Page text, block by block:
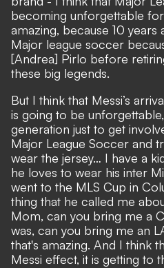
becoming unforgettable
amazing, because 10
Major league soccer
[Andrea] Pirlo before
these big legends.
But I think that Messi’s
is going to be
generation just to get
Major League Soccer and
wear the jersey… I have a
he loves to wear his inter
went to the MLS Cup in
thing that he called me
Mom, can you bring me a
was, can you bring me an
that's amazing. And I think
Messi effect, it is getting to